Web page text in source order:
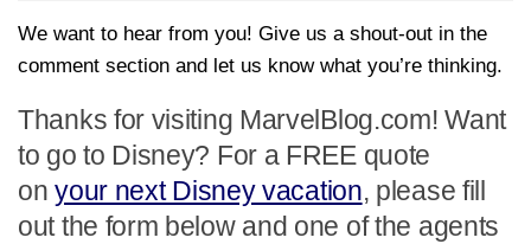
We want to hear from you! Give us a shout-out in the
comment section and let us know what you’re thinking.
Thanks for visiting MarvelBlog.com! Want
to go to Disney? For a FREE quote
onyour next Disney vacation, please fill
out the form below and one of the agents